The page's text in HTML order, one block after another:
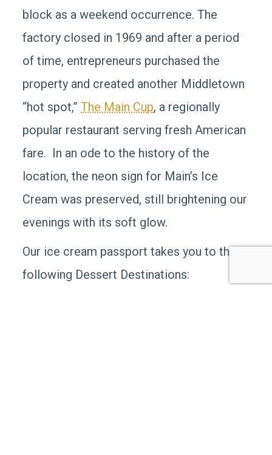
block as a weekend occurrence. The
factory closed in 1969 and after a period
of time, entrepreneurs purchased the
property and created another Middletown
“hot spot,”The Main Cup, a regionally
popular restaurant serving fresh American
fare. In an ode to the history of the
location, the neon sign for Main’s Ice
Cream was preserved, still brightening our
evenings with its soft glow.
Our ice cream passport takes you to the
following Dessert Destinations: